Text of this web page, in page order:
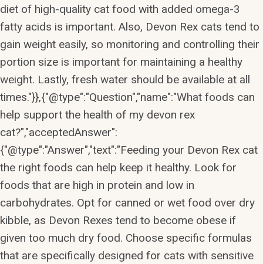
diet of high-quality cat food with added omega-3
fatty acids is important. Also, Devon Rex cats tend to
gain weight easily, so monitoring and controlling their
portion size is important for maintaining a healthy
weight. Lastly, fresh water should be available at all
times."}},{"@type":"Question","name":"What foods can
help support the health of my devon rex
cat?","acceptedAnswer":
{"@type":"Answer","text":"Feeding your Devon Rex cat
the right foods can help keep it healthy. Look for
foods that are high in protein and low in
carbohydrates. Opt for canned or wet food over dry
kibble, as Devon Rexes tend to become obese if
given too much dry food. Choose specific formulas
that are specifically designed for cats with sensitive